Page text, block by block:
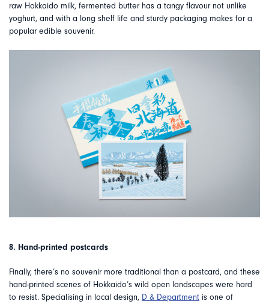
raw Hokkaido milk, fermented butter has a tangy flavour not unlike
yoghurt, and with a long shelf life and sturdy packaging makes for a
popular edible souvenir.
8. Hand-printed postcards
Finally, there’s no souvenir more traditional than a postcard, and these
hand-printed scenes of Hokkaido’s wild open landscapes were hard
to resist. Specialising in local design, D & Department is one of